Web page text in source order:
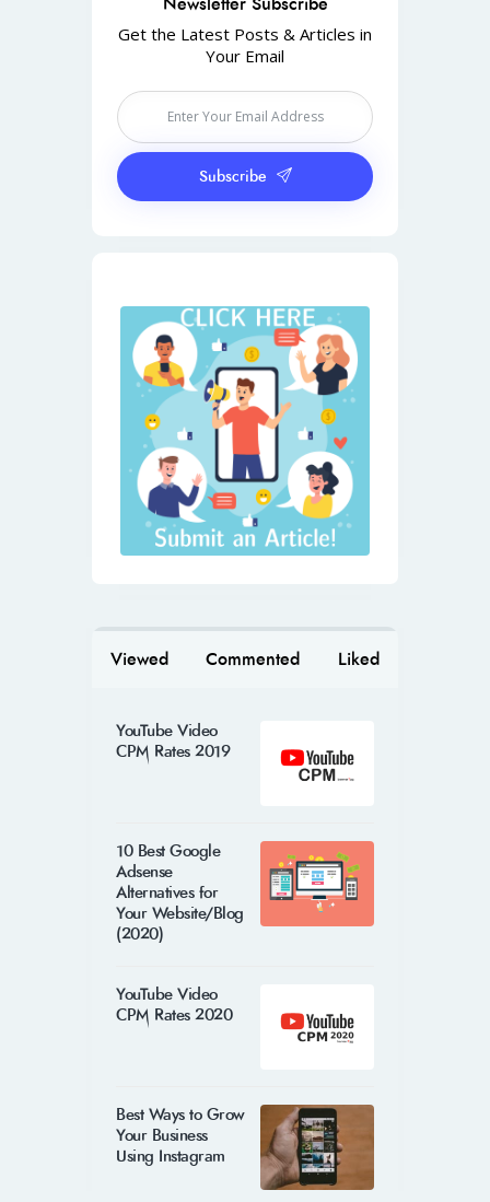
Get the Latest Posts & Articles in
Your Email
Subscribe
Viewed Commented Liked
YouTube Video
CPM Rates 2019
10 Best Google
Adsense
Alternatives for
Your Website/Blog
(2020)
YouTube Video
CPM Rates 2020
Best Ways to Grow
Your Business
Using Instagram